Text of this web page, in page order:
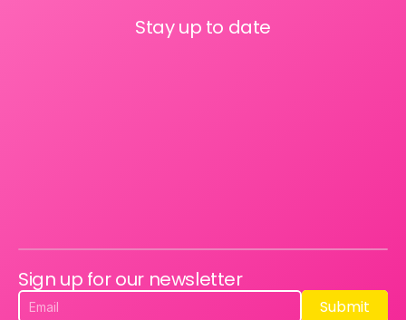
Stay up to date
Sign up for our newsletter
Submit
Submit